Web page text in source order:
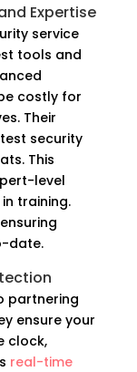
Expertise
service
tools and
costly for
Their
security
This
level
training.
date.
partnering
ensure your
clock,
real-time